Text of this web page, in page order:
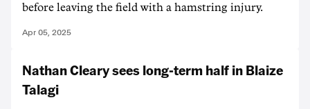
before leaving the field with a hamstring injury.
Apr 05, 2025
Nathan Cleary sees long-term half in Blaize
Talagi